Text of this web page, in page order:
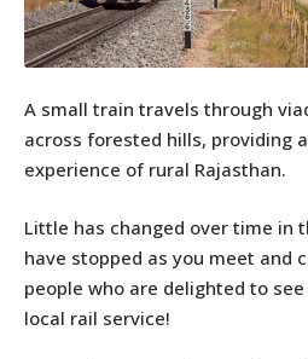
A small train travels through
across forested hills, providing
experience of rural Rajasthan.
Little has changed over time in
have stopped as you meet and
people who are delighted to
local rail service!